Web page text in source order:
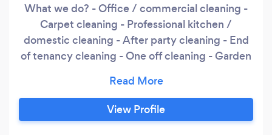
What we do? - Office / commercial cleaning -
Carpet cleaning - Professional kitchen /
domestic cleaning - After party cleaning - End
of tenancy cleaning - One off cleaning - Garden
Carpentry
View Profile